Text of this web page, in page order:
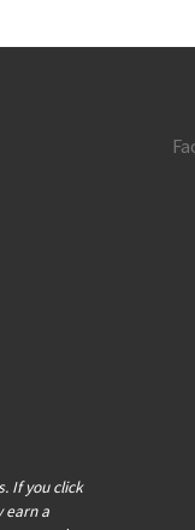
If you click
earn a